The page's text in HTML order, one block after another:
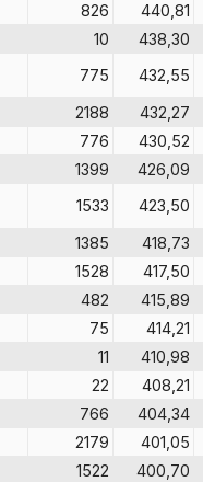
826
440,81
10
438,30
775
432,55
2188
432,27
776
430,52
1399
426,09
1533
423,50
1385
418,73
1528
417,50
482
415,89
75
414,21
11
410,98
22
408,21
766
404,34
2179
401,05
1522
400,70